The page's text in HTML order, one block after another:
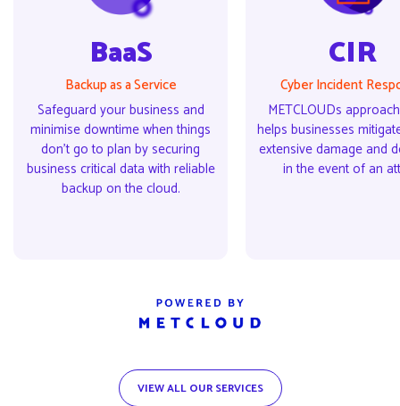
BaaS
Backup as a Service
Safeguard your business and
minimise downtime when things
don’t go to plan by securing
business critical data with reliable
backup on the cloud.
CIR
Cyber Incident
METCLOUDs
helps businesses
extensive damage and
in the event of an
VIEW ALL OUR SERVICES